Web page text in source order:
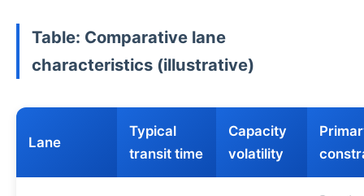
Table: Comparative lane
characteristics (illustrative)
Lane
Typical
transit time
Capacity
volatility